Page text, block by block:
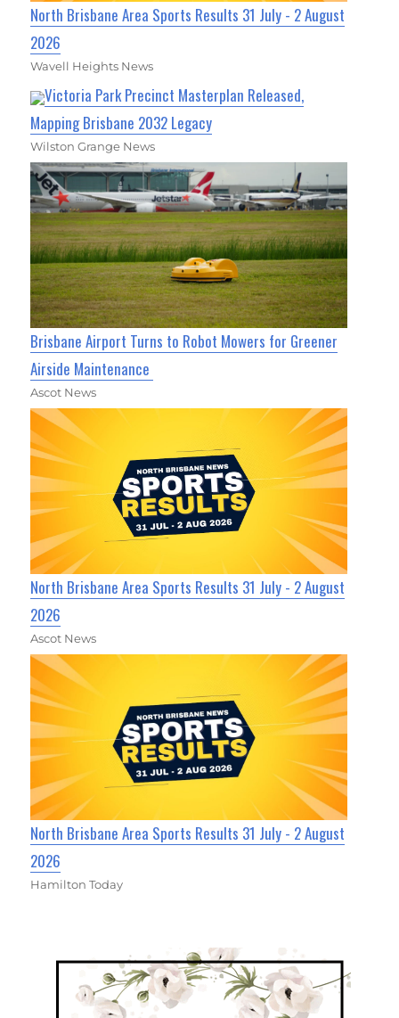
North Brisbane Area Sports Results 31 July - 2 August
2026
Wavell Heights News
Victoria Park Precinct Masterplan Released,
Mapping Brisbane 2032 Legacy
Wilston Grange News
Brisbane Airport Turns to Robot Mowers for Greener
Airside Maintenance
Ascot News
North Brisbane Area Sports Results 31 July - 2 August
2026
Ascot News
North Brisbane Area Sports Results 31 July - 2 August
2026
Hamilton Today